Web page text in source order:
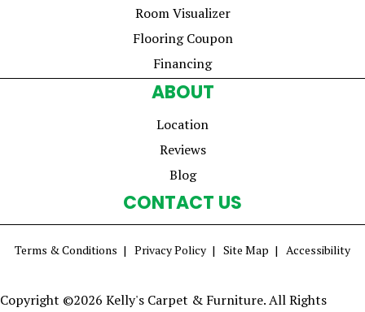
Room Visualizer
Flooring Coupon
Financing
ABOUT
Location
Reviews
Blog
CONTACT US
Terms & Conditions Privacy Policy Site Map Accessibility
Copyright ©2026 Kelly's Carpet & Furniture. All Rights